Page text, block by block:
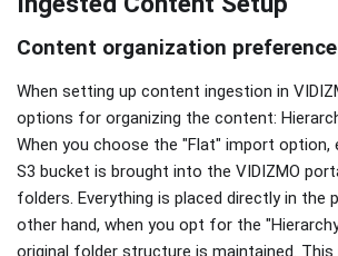
Content organization preference
When setting up content ingestion in
options for organizing the content:
When you choose the "Flat" import
S3 bucket is brought into the VIDIZMO
folders. Everything is placed directly in the
other hand, when you opt for the